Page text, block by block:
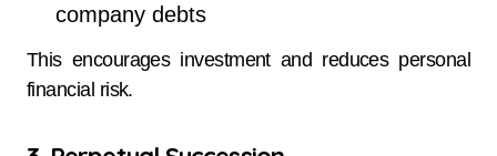
company debts
This encourages investment and reduces personal
financial risk.